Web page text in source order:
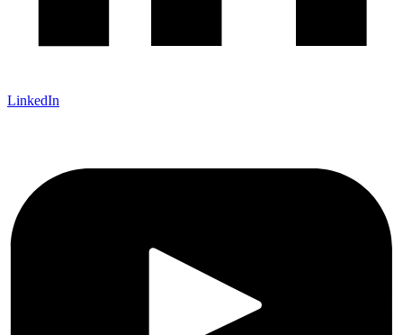
LinkedIn